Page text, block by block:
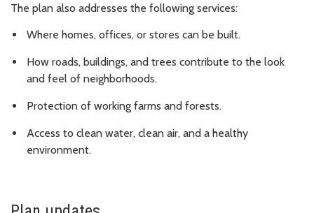
The plan also addresses the following services:
Where homes, offices, or stores can be built.
How roads, buildings, and trees contribute to the look
and feel of neighborhoods.
Protection of working farms and forests.
Access to clean water, clean air, and a healthy
environment.